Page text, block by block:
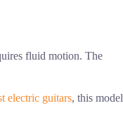
fluid motion. The
electric guitars, this model